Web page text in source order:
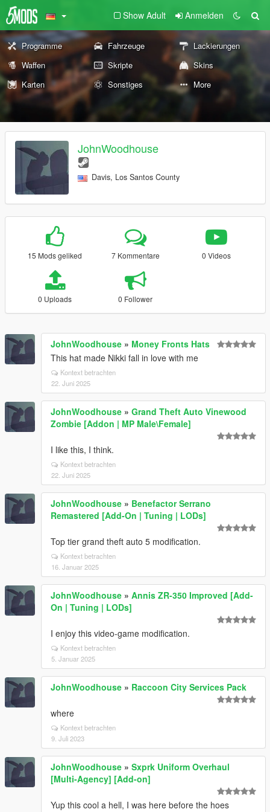
Show Adult Anmelden
Programme Fahrzeuge
Lackierungen
Waffen
Skripte
Skins
Karten
Sonstiges More
JohnWoodhouse
Davis, Los Santos County
15 Mods geliked 7 Kommentare 0 Videos
0 Uploads 0 Follower
JohnWoodhouse » Money Fronts Hats
This hat made Nikki fall in love with me
Kontext betrachten
22. Juni 2025
JohnWoodhouse » Grand Theft Auto Vinewood
Zombie [Addon | MP Male\Female]
I like this, I think.
Kontext betrachten
22. Juni 2025
JohnWoodhouse » Benefactor Serrano
Remastered [Add-On | Tuning | LODs]
Top tier grand theft auto 5 modification.
Kontext betrachten
16. Januar 2025
JohnWoodhouse » Annis ZR-350 Improved [Add-
On | Tuning | LODs]
I enjoy this video-game modification.
Kontext betrachten
5. Januar 2025
JohnWoodhouse » Raccoon City Services Pack
where
Kontext betrachten
9. Juli 2023
JohnWoodhouse » Sxprk Uniform Overhaul
[Multi-Agency] [Add-on]
Yup this cool a hell, I was here before the hoes